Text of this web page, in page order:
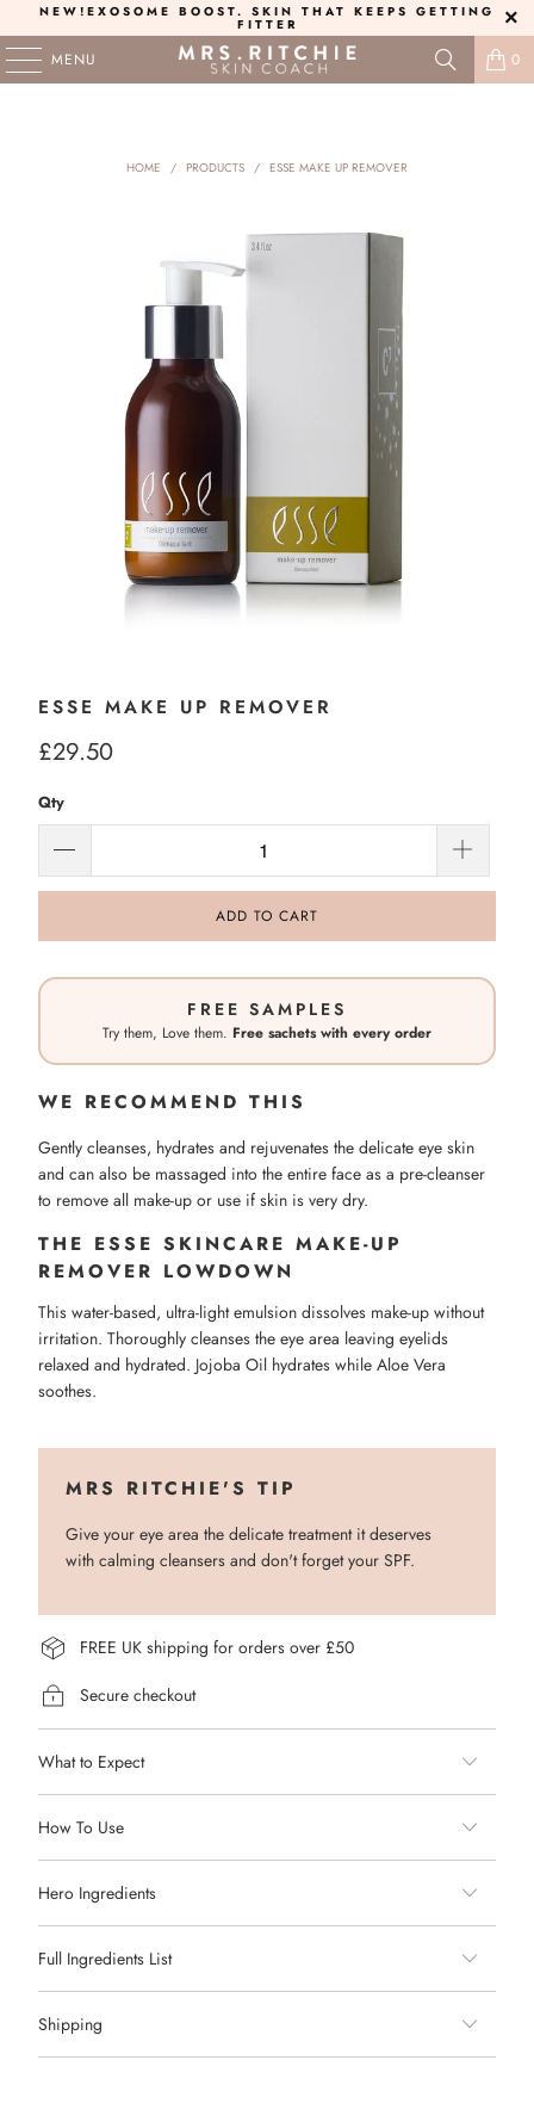
NEW! EXOSOME BOOST. SKIN THAT KEEPS GETTING
FITTER
MENU 0
HOME / PRODUCTS / ESSE MAKE UP REMOVER
ESSE MAKE UP REMOVER
£29.50
Qty
ADD TO CART
FREE SAMPLES
Try them, Love them. Free sachets with every order
WE RECOMMEND THIS
Gently cleanses, hydrates and rejuvenates the delicate eye skin
and can also be massaged into the entire face as a pre-cleanser
to remove all make-up or use if skin is very dry.
THE ESSE SKINCARE MAKE-UP
REMOVER LOWDOWN
This water-based, ultra-light emulsion dissolves make-up without
irritation. Thoroughly cleanses the eye area leaving eyelids
relaxed and hydrated. Jojoba Oil hydrates while Aloe Vera
soothes.
MRS RITCHIE'S TIP
Give your eye area the delicate treatment it deserves
with calming cleansers and don't forget your SPF.
FREE UK shipping for orders over £50
Secure checkout
What to Expect
How To Use
Hero Ingredients
Full Ingredients List
Shipping